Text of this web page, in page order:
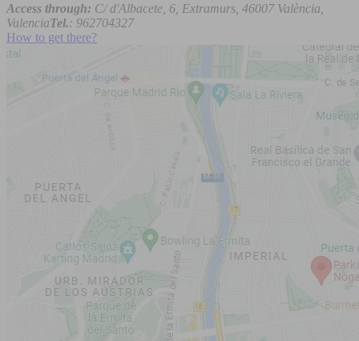
Access through: C/ d'Albacete, 6, Extramurs, 46007 València,
ValenciaTel.: 962704327
How to get there?